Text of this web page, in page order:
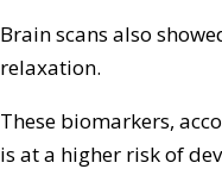
Brain scans also
relaxation.
These biomarkers,
is at a higher risk of